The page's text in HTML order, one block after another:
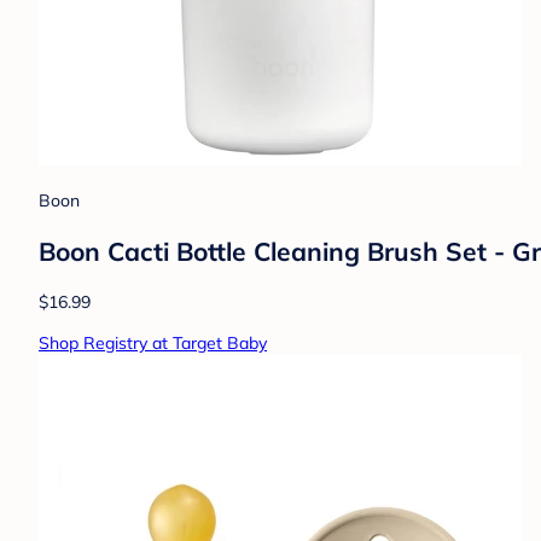
Boon
Boon Cacti Bottle Cleaning Brush Set -
$16.99
Shop Registry at Target Baby